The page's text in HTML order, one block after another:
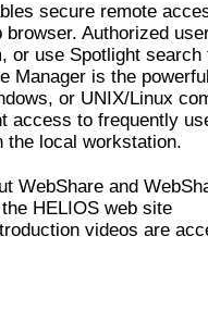
secure remote
Authorized
or use Spotlight search
Manager is the
or UNIX/Linux
access to frequently
the local workstation.
WebShare and
HELIOS web site
videos are